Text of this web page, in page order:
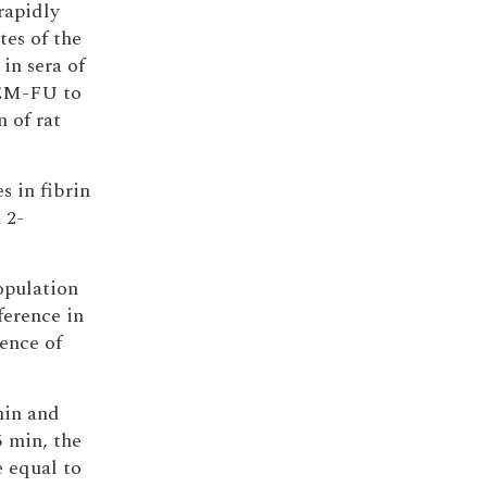
of the
sera of
FU to
of rat
in fibrin
in
of
and
min, the
equal to